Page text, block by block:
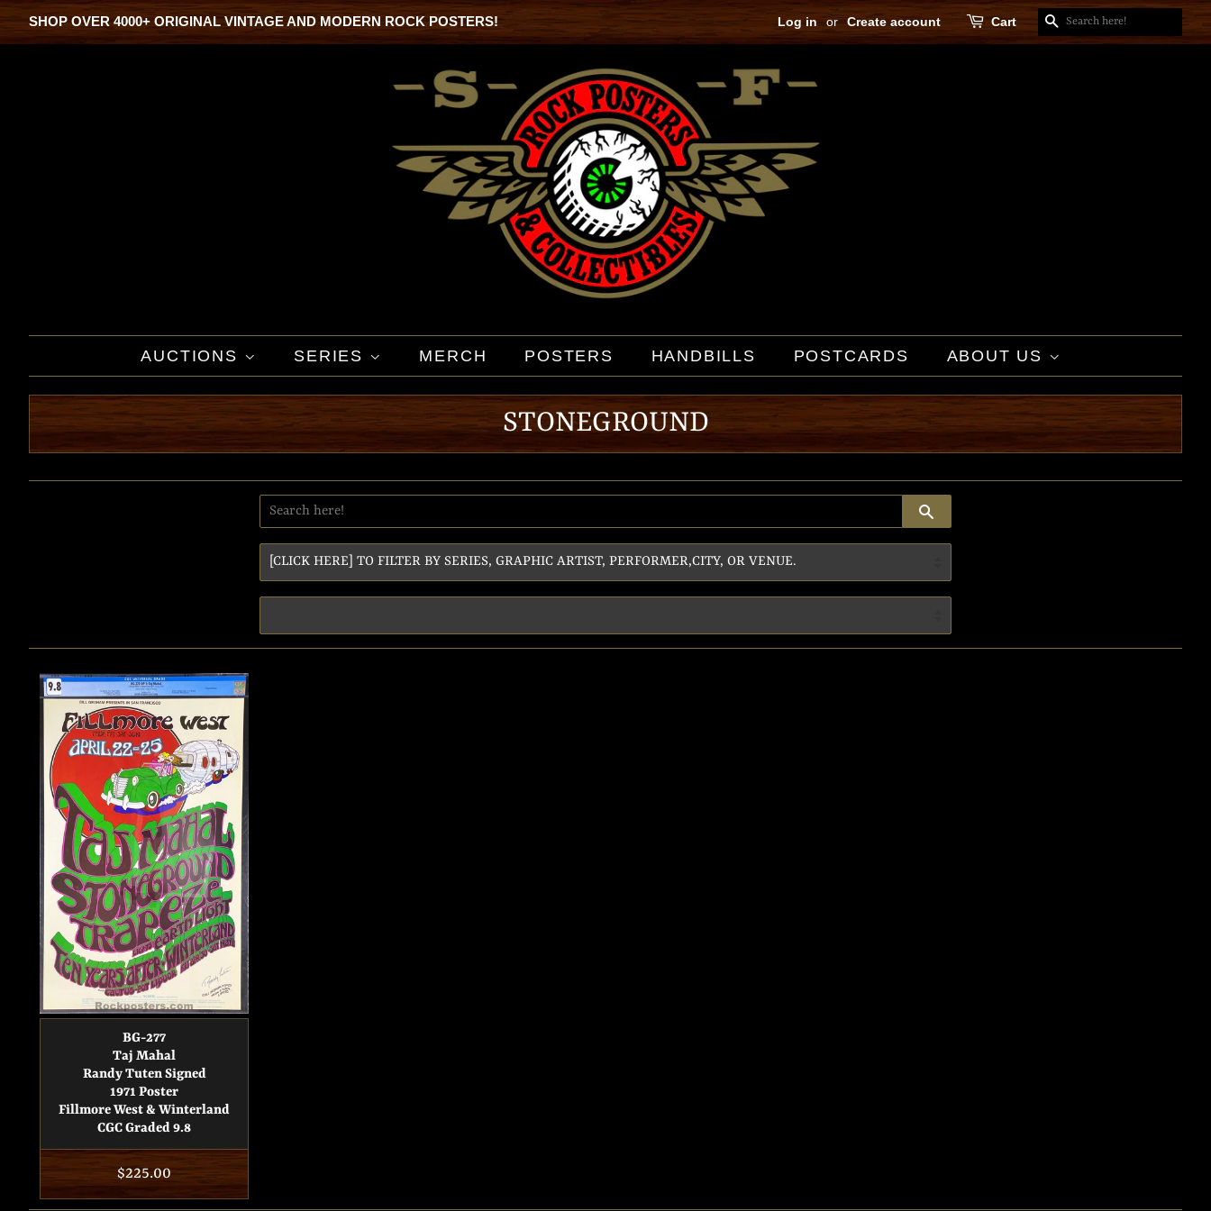
SHOP OVER 4000+ ORIGINAL VINTAGE AND MODERN ROCK POSTERS! Log in or Create account Cart SEARCH
AUCTIONS SERIES MERCH POSTERS HANDBILLS POSTCARDS ABOUT US
STONEGROUND
BG-277
Taj Mahal
Randy Tuten Signed
1971 Poster
Fillmore West & Winterland
CGC Graded 9.8
Regular
price
$225.00